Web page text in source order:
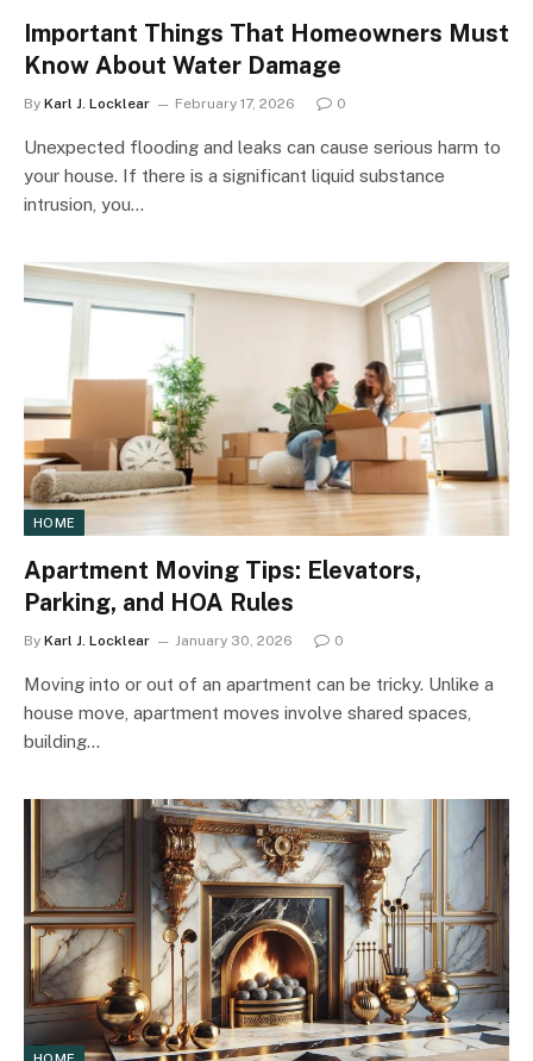
Important Things That Homeowners Must
Know About Water Damage
By Karl J. Locklear February 17, 2026 0
Unexpected flooding and leaks can cause serious harm to
your house. If there is a significant liquid substance
intrusion, you…
HOME
Apartment Moving Tips: Elevators,
Parking, and HOA Rules
By Karl J. Locklear January 30, 2026 0
Moving into or out of an apartment can be tricky. Unlike a
house move, apartment moves involve shared spaces,
building…